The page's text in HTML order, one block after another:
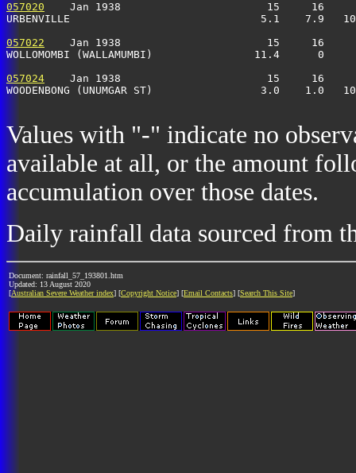
057020
Jan 1938                       15     16
URBENVILLE                              5.1    7.9
057022
Jan 1938                       15     16
WOLLOMOMBI (WALLAMUMBI)                11.4
057024
Jan 1938                       15     16
WOODENBONG (UNUMGAR ST)                 3.0    1.0
Values with "-" indicate no
available at all, or the amount
accumulation over those dates.
Daily rainfall data sourced from
Document: rainfall_57_193801.htm
Updated: 13 August 2020
[Australian Severe Weather index] [Copyright Notice] [Email Contacts] [Search This Site]